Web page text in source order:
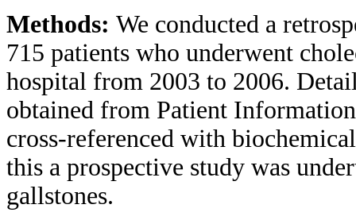
Methods: We conducted a
715 patients who underwent
hospital from 2003 to 2006.
obtained from Patient
cross-referenced with
this a prospective study was
gallstones.